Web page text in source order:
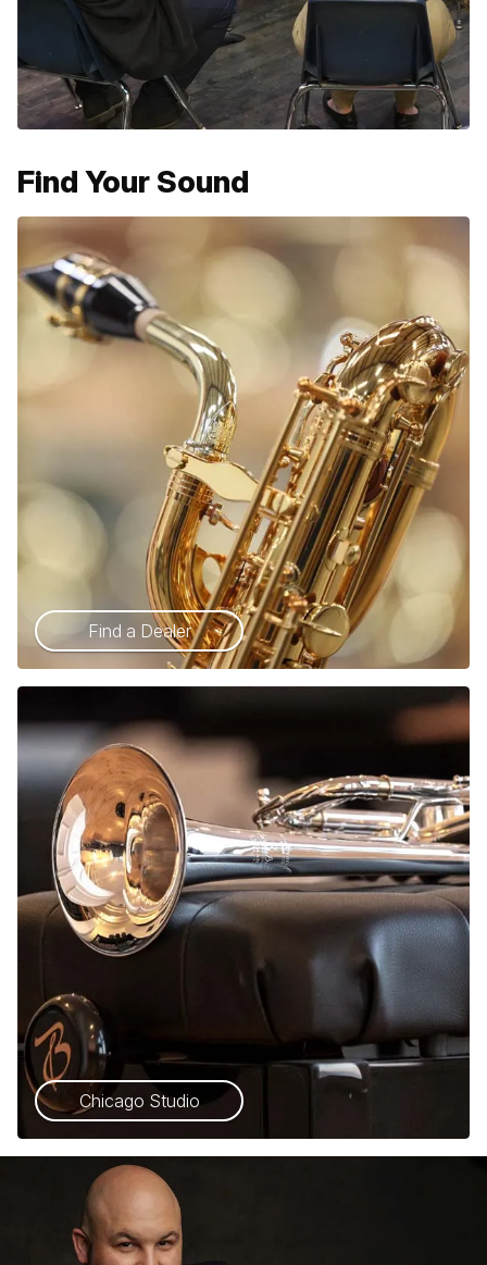
Find Your Sound
Find a Dealer
Chicago Studio